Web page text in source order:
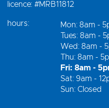
licence: #MRB11812
hours:
Mon: 8am -
Tues: 8am -
Wed: 8am -
Thu: 8am -
Fri: 8am -
Sat: 9am -
Sun: Closed